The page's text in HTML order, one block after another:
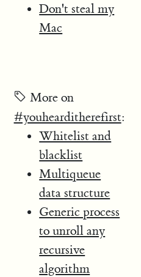
Don't steal my
Mac
More on
#youhearditherefirst:
Whitelist and
blacklist
Multiqueue
data structure
Generic process
to unroll any
recursive
algorithm